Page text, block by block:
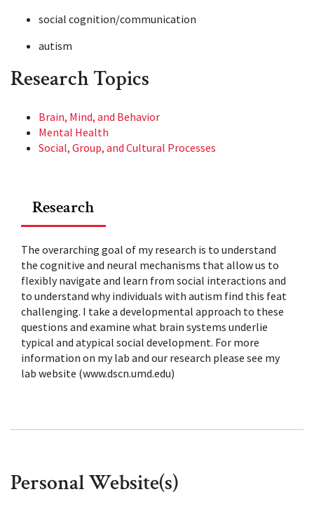
social cognition/communication
autism
Research Topics
Brain, Mind, and Behavior
Mental Health
Social, Group, and Cultural Processes
Research
The overarching goal of my research is to understand
the cognitive and neural mechanisms that allow us to
flexibly navigate and learn from social interactions and
to understand why individuals with autism find this feat
challenging. I take a developmental approach to these
questions and examine what brain systems underlie
typical and atypical social development. For more
information on my lab and our research please see my
lab website (www.dscn.umd.edu)
Personal Website(s)